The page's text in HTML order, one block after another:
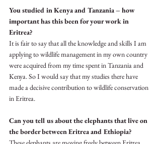
You studied in Kenya and Tanzania – how
important has this been for your work in
Eritrea?
It is fair to say that all the knowledge and skills I am
applying to wildlife management in my own country
were acquired from my time spent in Tanzania and
Kenya. So I would say that my studies there have
made a decisive contribution to wildlife conservation
in Eritrea.
Can you tell us about the elephants that live on
the border between Eritrea and Ethiopia?